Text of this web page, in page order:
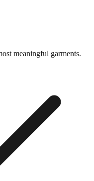
meaningful garments.